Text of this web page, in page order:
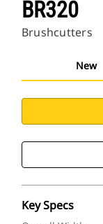
BR320
Brushcutters
New
Key Specs